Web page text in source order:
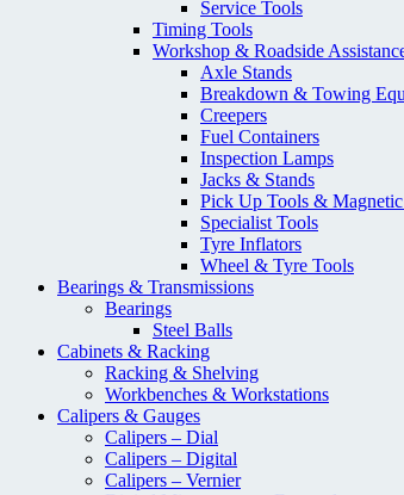
Service Tools
Timing Tools
Workshop & Roadside
Axle Stands
Breakdown & Towing
Creepers
Fuel Containers
Inspection Lamps
Jacks & Stands
Pick Up Tools &
Specialist Tools
Tyre Inflators
Wheel & Tyre Tools
Bearings & Transmissions
Bearings
Steel Balls
Cabinets & Racking
Racking & Shelving
Workbenches & Workstations
Calipers & Gauges
Calipers – Dial
Calipers – Digital
Calipers – Vernier